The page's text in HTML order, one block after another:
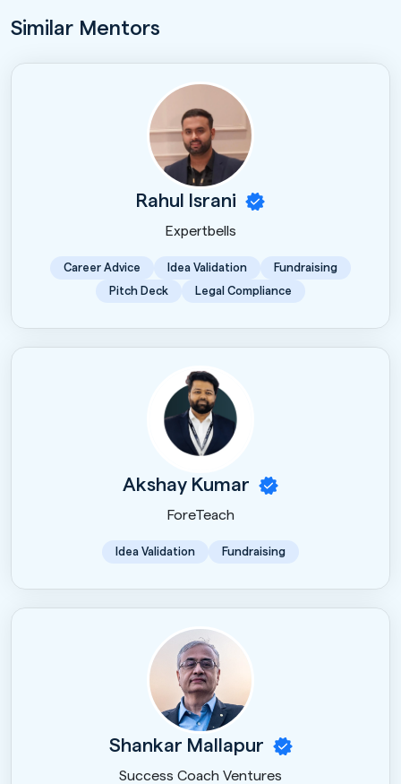
Similar Mentors
Rahul Israni
Expertbells
Career Advice Idea Validation
Fundraising
Pitch Deck
Legal Compliance
Akshay Kumar
ForeTeach
Idea Validation Fundraising
Shankar Mallapur
Success Coach Ventures